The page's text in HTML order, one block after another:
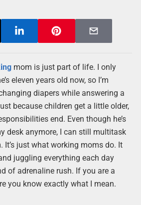
mom is just part of life. I only
eleven years old now, so I’m
diapers while answering a
because children get a little older,
end. Even though he’s
desk anymore, I can still multitask
It’s just what working moms do. It
juggling everything each day
of adrenaline rush. If you are a
you know exactly what I mean.